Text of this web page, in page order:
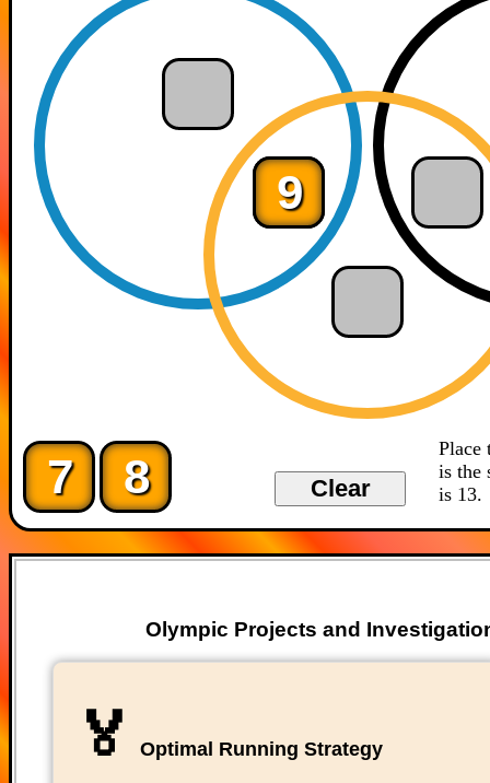
Place
is the
is 13.
7 8
9
Olympic Projects and
🏅 Optimal Running Strategy